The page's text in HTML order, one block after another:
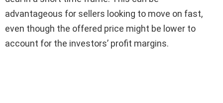
advantageous for sellers looking to move on fast,
even though the offered price might be lower to
account for the investors’ profit margins.